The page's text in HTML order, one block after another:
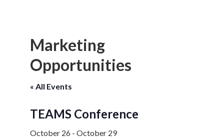
Marketing
Opportunities
« All Events
TEAMS Conference
October 26 - October 29